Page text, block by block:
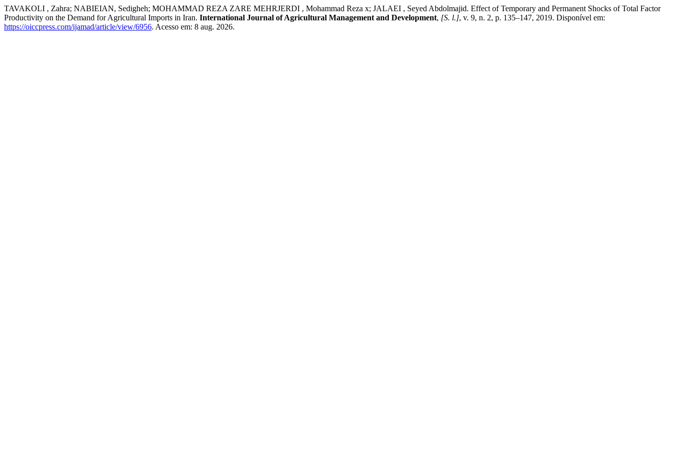
TAVAKOLI , Zahra; NABIEIAN, Sedigheh; MOHAMMAD REZA ZARE MEHRJERDI , Mohammad Reza x; JALAEI , Seyed Abdolmajid. Effect of Temporary and Permanent Shocks of Total Factor
Productivity on the Demand for Agricultural Imports in Iran. International Journal of Agricultural Management and Development, [S. l.], v. 9, n. 2, p. 135–147, 2019. Disponível em:
https://oiccpress.com/ijamad/article/view/6956. Acesso em: 8 aug. 2026.